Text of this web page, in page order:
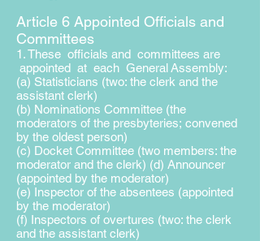
Article 6 Appointed Officials and
Committees
1. These officials and committees are
appointed at each GeneralAssembly:
(a) Statisticians (two: the clerk and the
assistant clerk)
(b) Nominations Committee (the
moderators of the presbyteries; convened
by the oldest person)
(c) Docket Committee (two members: the
moderator and the clerk) (d) Announcer
(appointed by the moderator)
(e) Inspector of the absentees (appointed
by the moderator)
(f) Inspectors of overtures (two: the clerk
and the assistant clerk)